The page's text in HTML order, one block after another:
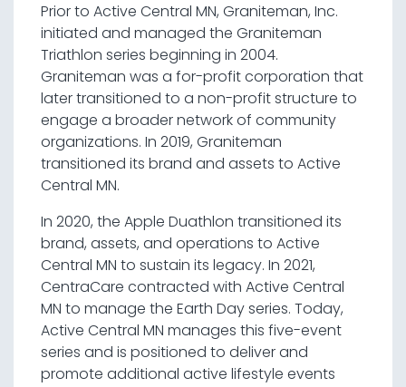
Prior to Active Central MN, Graniteman, Inc.
initiated and managed the Graniteman
Triathlon series beginning in 2004.
Graniteman was a for-profit corporation that
later transitioned to a non-profit structure to
engage a broader network of community
organizations. In 2019, Graniteman
transitioned its brand and assets to Active
Central MN.
In 2020, the Apple Duathlon transitioned its
brand, assets, and operations to Active
Central MN to sustain its legacy. In 2021,
CentraCare contracted with Active Central
MN to manage the Earth Day series. Today,
Active Central MN manages this five-event
series and is positioned to deliver and
promote additional active lifestyle events